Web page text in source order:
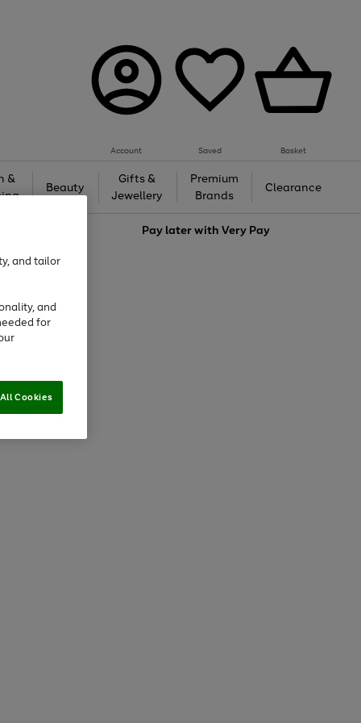
Account Saved Basket
&
Beauty
Gifts &
Jewellery
Premium
Brands
Clearance
Pay later withVery Pay
and tailor
and
for
Cookies